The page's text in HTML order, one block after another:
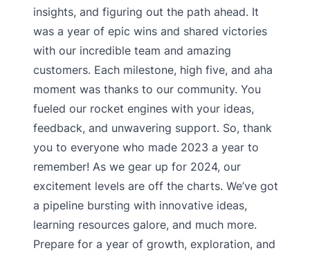
insights, and figuring out the path ahead. It
was a year of epic wins and shared victories
with our incredible team and amazing
customers. Each milestone, high five, and aha
moment was thanks to our community. You
fueled our rocket engines with your ideas,
feedback, and unwavering support. So, thank
you to everyone who made 2023 a year to
remember! As we gear up for 2024, our
excitement levels are off the charts. We’ve got
a pipeline bursting with innovative ideas,
learning resources galore, and much more.
Prepare for a year of growth, exploration, and